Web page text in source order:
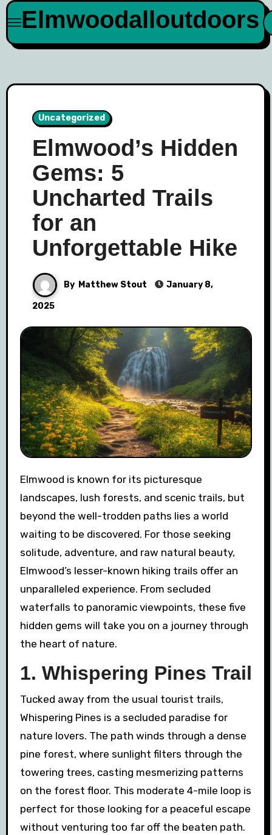
Skip
to
content
Elmwoodalloutdoors
Uncategorized
Elmwood’s Hidden
Gems: 5
Uncharted Trails
for an
Unforgettable Hike
By Matthew Stout January 8,
2025
Elmwood is known for its picturesque
landscapes, lush forests, and scenic trails, but
beyond the well-trodden paths lies a world
waiting to be discovered. For those seeking
solitude, adventure, and raw natural beauty,
Elmwood’s lesser-known hiking trails offer an
unparalleled experience. From secluded
waterfalls to panoramic viewpoints, these five
hidden gems will take you on a journey through
the heart of nature.
1. Whispering Pines Trail
Tucked away from the usual tourist trails,
Whispering Pines is a secluded paradise for
nature lovers. The path winds through a dense
pine forest, where sunlight filters through the
towering trees, casting mesmerizing patterns
on the forest floor. This moderate 4-mile loop is
perfect for those looking for a peaceful escape
without venturing too far off the beaten path.